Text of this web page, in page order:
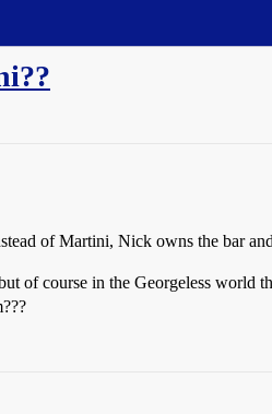
of Martini, Nick owns the bar
of course in the Georgeless world